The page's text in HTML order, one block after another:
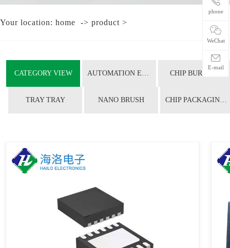
Your location: home -> product >
CATEGORY VIEW AUTOMATION EQUIPMENT CHIP BURNING
TRAY TRAY NANO BRUSH CHIP PACKAGING CONVERSION
phone
WeChat
E-mail